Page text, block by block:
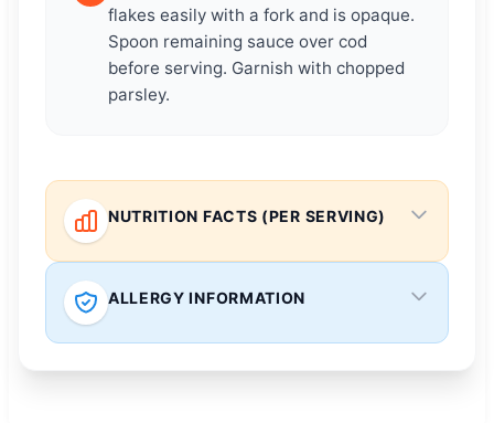
flakes easily with a fork and is opaque.
Spoon remaining sauce over cod
before serving. Garnish with chopped
parsley.
NUTRITION FACTS (PER SERVING)
ALLERGY INFORMATION